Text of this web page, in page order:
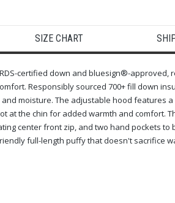
SIZE CHART
certified down and bluesign®-
Responsibly sourced 700+ fill down
moisture. The adjustable hood features
at the chin for added warmth and comfort.
center front zip, and two hand pockets to
full-length puffy that doesn't sacrifice